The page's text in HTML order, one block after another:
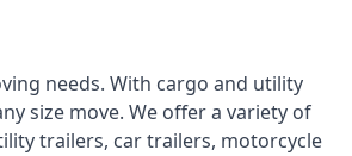
needs. With cargo and utility
size move. We offer a variety of
trailers, car trailers, motorcycle